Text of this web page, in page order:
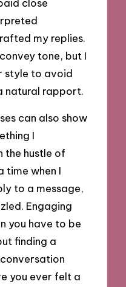
my replies.
tone, but I
style to avoid
natural rapport.
can also show
I
the hustle of
time when I
to a message,
Engaging
you have to be
finding a
you ever felt a